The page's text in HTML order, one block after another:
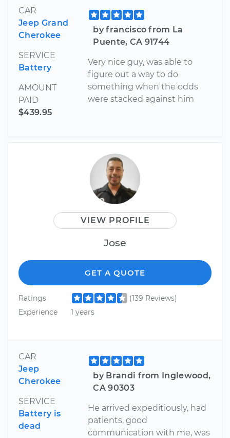
CAR
Jeep Grand
Cherokee
SERVICE
Battery
AMOUNT
PAID
$439.95
by francisco from La
Puente, CA 91744
Very nice guy, was able to
figure out a way to do
something when the odds
were stacked against him
VIEW PROFILE
Jose
GET A QUOTE
Ratings
(139 Reviews)
Experience
1 years
CAR
Jeep
Cherokee
SERVICE
Battery is
dead
by Brandi from Inglewood,
CA 90303
He arrived expeditiously, had
patients, good
communication with me, was